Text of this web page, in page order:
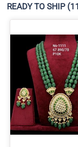
READY TO SHIP